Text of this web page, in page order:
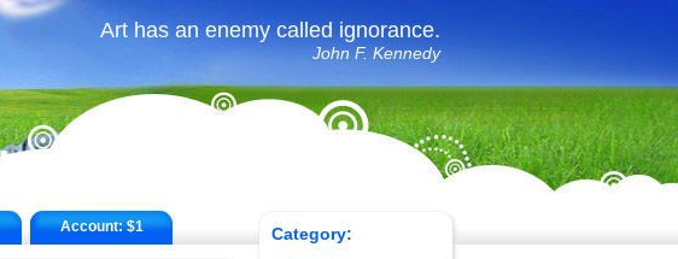
Art has an enemy called ignorance.
John F. Kennedy
Account:$1 Category: